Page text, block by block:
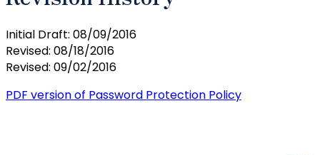
Initial Draft: 08/09/2016
Revised: 08/18/2016
Revised: 09/02/2016
PDF version of Password Protection Policy